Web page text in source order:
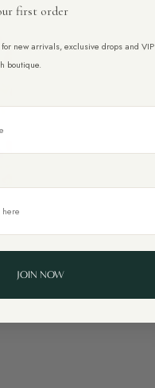
first order
new arrivals, exclusive drops and VIP
boutique.
JOIN NOW